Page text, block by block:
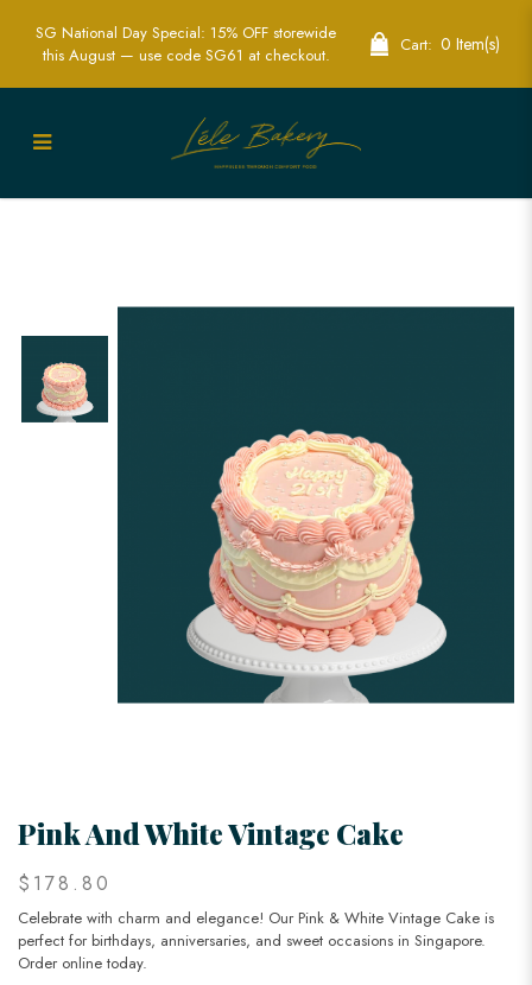
Pink & White Vintage Cake Singapore |
SG National Day Special: 15% OFF storewide
this August — use code SG61 at checkout.
Cart: 0 Item(s)
Pink And White Vintage Cake
$178.80
Celebrate with charm and elegance! Our Pink & White Vintage Cake is
perfect for birthdays, anniversaries, and sweet occasions in Singapore.
Order online today.